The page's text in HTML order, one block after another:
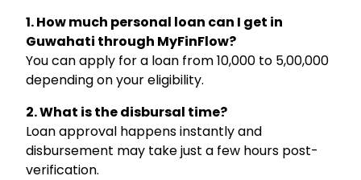
1. How much personal loan can I get in
Guwahati through MyFinFlow?
You can apply for a loan from ₹10,000 to ₹5,00,000
depending on your eligibility.
2. What is the disbursal time?
Loan approval happens instantly and
disbursement may take just a few hours post-
verification.